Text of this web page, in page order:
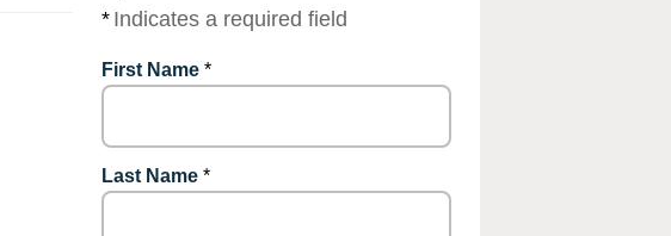
* Indicates a required field
First Name *
Last Name *